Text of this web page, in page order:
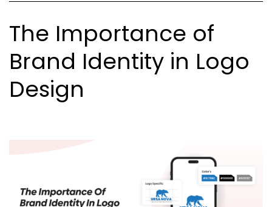
The Importance of
Brand Identity in Logo
Design